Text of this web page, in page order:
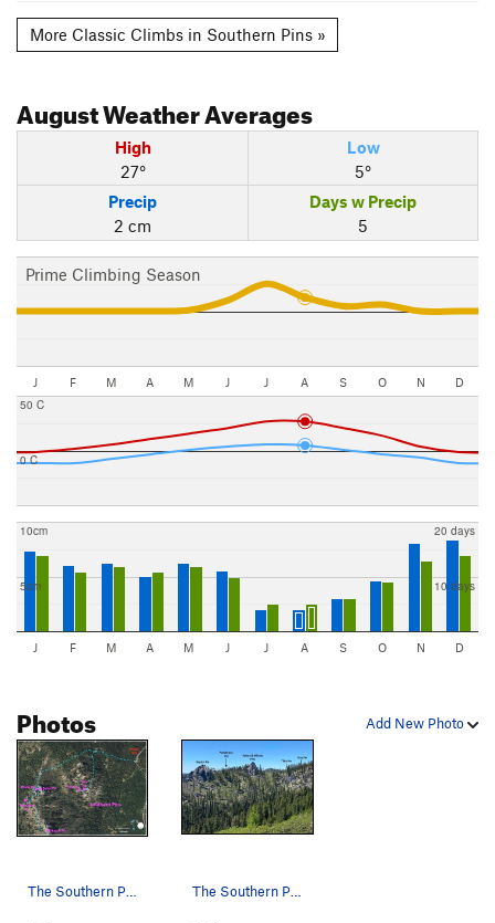
More Classic Climbs in Southern Pins »
AugustWeather Averages
High
27°
Low
5°
Precip
2 cm
Days w Precip
5
Prime Climbing Season
J F M A M J J A S O N D
0 C
50 C
5cm
10cm
10 days
20 days
J F M A M J J A S O N D
Add New Photo
Photos
The Southern Pins: location and access from For… The Southern Pins from the approach road, looki…